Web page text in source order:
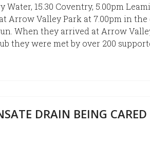
Water, 15.30 Coventry, 5.00pm
Arrow Valley Park at 7.00pm in
When they arrived at Arrow
they were met by over 200
DRAIN BEING CARED